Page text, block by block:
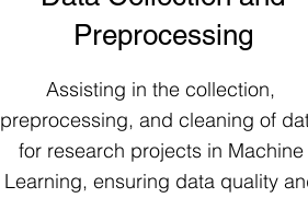
Preprocessing
Assisting in the collection,
preprocessing, and cleaning of
for research projects in Machine
Learning, ensuring data quality